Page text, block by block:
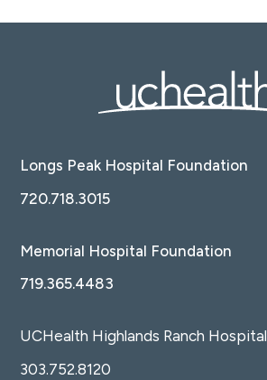
Longs Peak Hospital Foundation
720.718.3015
Memorial Hospital Foundation
719.365.4483
UCHealth Highlands Ranch Hospital
303.752.8120